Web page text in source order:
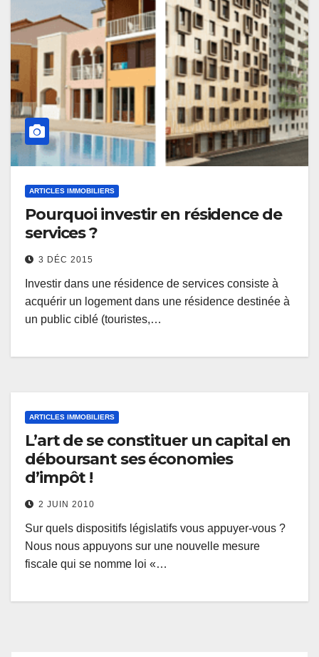
ARTICLES IMMOBILIERS
Pourquoi investir en résidence de
services ?
3 DÉC 2015
Investir dans une résidence de services consiste à
acquérir un logement dans une résidence destinée à
un public ciblé (touristes,…
ARTICLES IMMOBILIERS
L’art de se constituer un capital en
déboursant ses économies
d’impôt !
2 JUIN 2010
Sur quels dispositifs législatifs vous appuyer-vous ?
Nous nous appuyons sur une nouvelle mesure
fiscale qui se nomme loi «…